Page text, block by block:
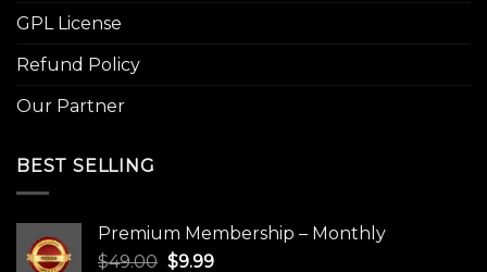
GPL License
Refund Policy
Our Partner
BEST SELLING
Premium Membership – Monthly
$49.00 Original
$9.99Current